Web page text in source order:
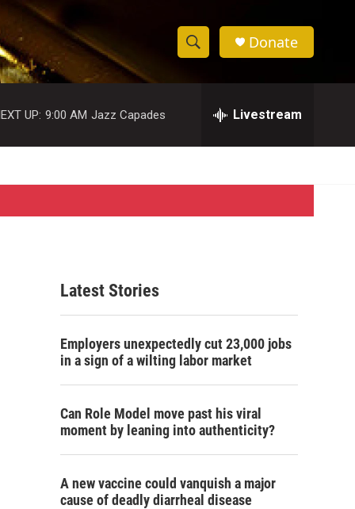
S
h
w
S
e
c
h
e
h
Donate
UP: 9:00 AM Jazz Capades Livestream
Latest Stories
Employers unexpectedly cut 23,000 jobs
in a sign of a wilting labor market
Can Role Model move past his viral
moment by leaning into authenticity?
A new vaccine could vanquish a major
cause of deadly diarrheal disease